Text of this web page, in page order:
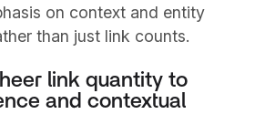
on context and entity
than just link counts.
link quantity to
and contextual